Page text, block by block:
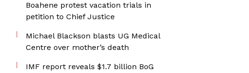
Boahene protest vacation trials in
petition to Chief Justice
Michael Blackson blasts UG Medical
Centre over mother’s death
IMF report reveals $1.7 billion BoG